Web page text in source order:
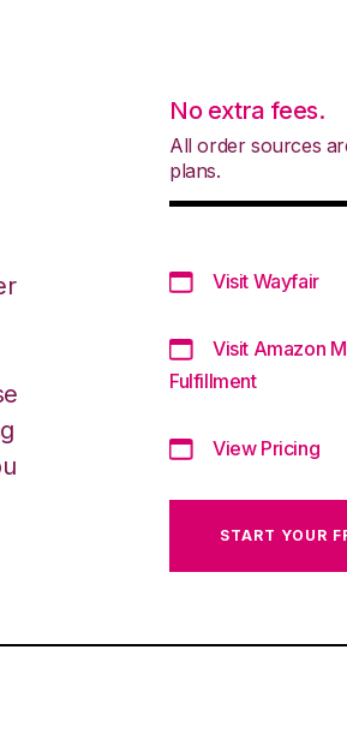
No extra fees.
All order sources
plans.
Visit Wayfair
Visit Amazon
Fulfillment
View Pricing
START YOUR